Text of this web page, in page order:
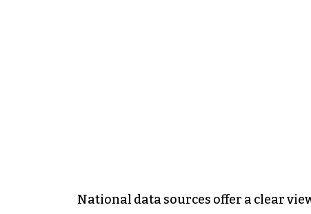
National data sources offer a clear